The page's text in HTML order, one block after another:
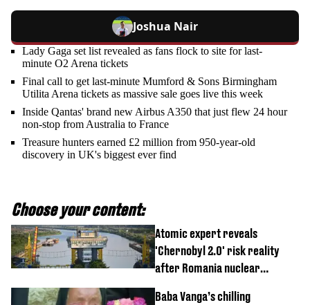
Joshua Nair
Lady Gaga set list revealed as fans flock to site for last-
minute O2 Arena tickets
Final call to get last-minute Mumford & Sons Birmingham
Utilita Arena tickets as massive sale goes live this week
Inside Qantas' brand new Airbus A350 that just flew 24 hour
non-stop from Australia to France
Treasure hunters earned £2 million from 950-year-old
discovery in UK's biggest ever find
Choose your content:
Atomic expert reveals
'Chernobyl 2.0' risk reality
after Romania nuclear
Baba Vanga’s chilling